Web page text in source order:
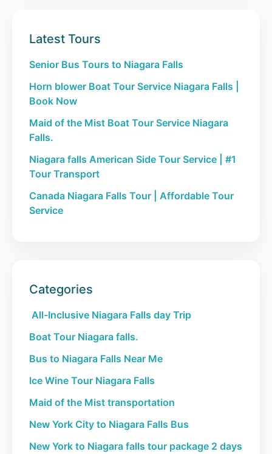
Latest Tours
Senior Bus Tours to Niagara Falls
Horn blower Boat Tour Service Niagara Falls |
Book Now
Maid of the Mist Boat Tour Service Niagara
Falls.
Niagara falls American Side Tour Service | #1
Tour Transport
Canada Niagara Falls Tour | Affordable Tour
Service
Categories
All-Inclusive Niagara Falls day Trip
Boat Tour Niagara falls.
Bus to Niagara Falls Near Me
Ice Wine Tour Niagara Falls
Maid of the Mist transportation
New York City to Niagara Falls Bus
New York to Niagara falls tour package 2 days